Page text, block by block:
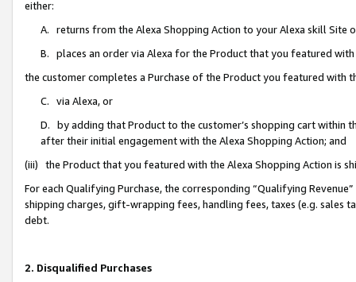
either:
A. returns from the Alexa Shopping Action to your Alexa skill Site
B. places an order via Alexa for the Product that you featured with
the customer completes a Purchase of the Product you featured with
C. via Alexa, or
D. by adding that Product to the customer’s shopping cart within
after their initial engagement with the Alexa Shopping Action; and
(iii) the Product that you featured with the Alexa Shopping Action is
For each Qualifying Purchase, the corresponding “Qualifying
shipping charges, gift-wrapping fees, handling fees, taxes (e.g. sales
debt.
2. Disqualified Purchases